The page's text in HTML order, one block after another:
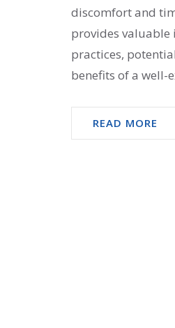
discomfort and
provides valuable
practices,
benefits of a well-
READ MORE